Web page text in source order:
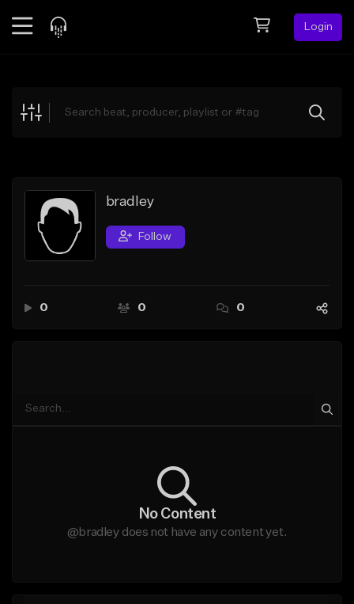
Login
Explore
Search by Sound
Sell Beats
Creator Hub
bradley
Follow
0 0 0
No Content
@bradley does not have any content yet.